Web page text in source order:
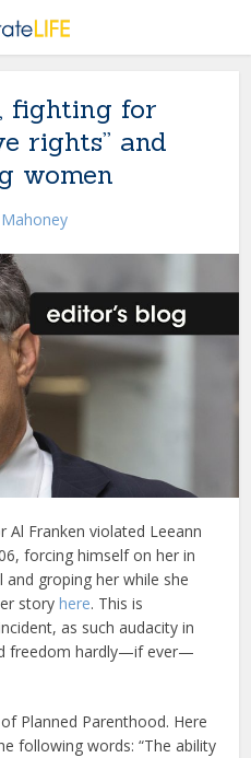
fighting for
rights” and
women
Franken violated Leeann
forcing himself on her in
groping her while she
storyhere. This is
as such audacity in
freedom hardly—if ever—
Planned Parenthood. Here
following words: “The ability